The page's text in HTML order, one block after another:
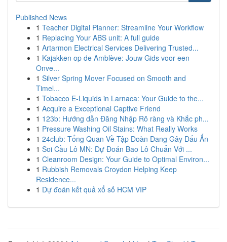
Published News
1 Teacher Digital Planner: Streamline Your Workflow
1 Replacing Your ABS unit: A full guide
1 Artarmon Electrical Services Delivering Trusted...
1 Kajakken op de Amblève: Jouw Gids voor een
Onve...
1 Silver Spring Mover Focused on Smooth and
Timel...
1 Tobacco E-Liquids in Larnaca: Your Guide to the...
1 Acquire a Exceptional Captive Friend
1 123b: Hướng dẫn Đăng Nhập Rõ ràng và Khắc ph...
1 Pressure Washing Oil Stains: What Really Works
1 24club: Tổng Quan Về Tập Đoàn Đang Gây Dấu Ấn
1 Soi Cầu Lô MN: Dự Đoán Bao Lô Chuẩn Với ...
1 Cleanroom Design: Your Guide to Optimal Environ...
1 Rubbish Removals Croydon Helping Keep
Residence...
1 Dự đoán kết quả xổ số HCM VIP